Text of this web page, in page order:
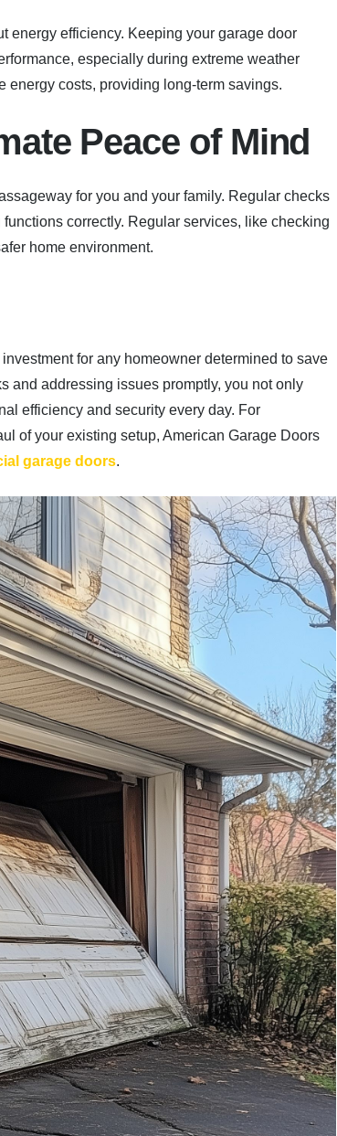
energy efficiency. Keeping your garage door
especially during extreme weather
energy costs, providing long-term savings.
Peace of Mind
for you and your family. Regular checks
correctly. Regular services, like checking
home environment.
for any homeowner determined to save
and addressing issues promptly, you not only
efficiency and security every day. For
of your existing setup, American Garage Doors
garage doors.